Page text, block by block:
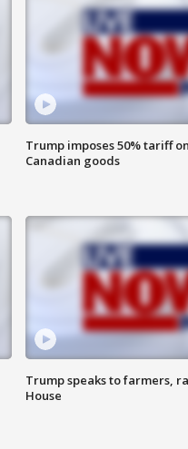
Trump imposes 50% tariff
Canadian goods
Trump speaks to farmers,
House